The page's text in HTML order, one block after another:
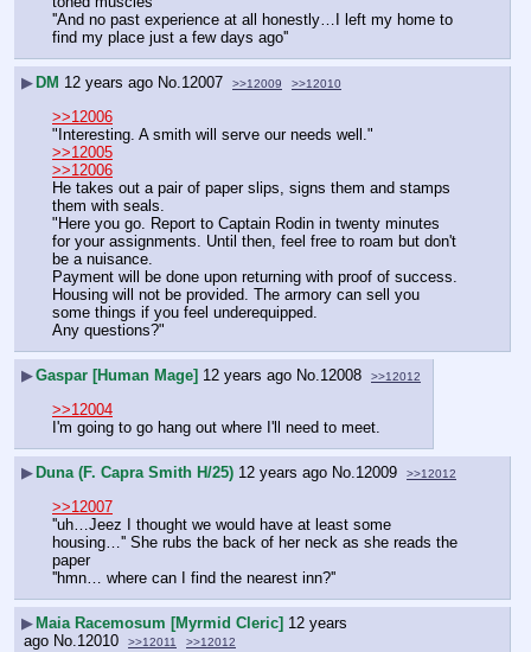
''And no past experience at all honestly…I left my home to
find my place just a few days ago''
▶ DM 12 years ago No.12007 >>12009 >>12010
>>12006
"Interesting. A smith will serve our needs well."
>>12005
>>12006
He takes out a pair of paper slips, signs them and stamps
them with seals.
"Here you go. Report to Captain Rodin in twenty minutes
for your assignments. Until then, feel free to roam but don't
be a nuisance.
Payment will be done upon returning with proof of success.
Housing will not be provided. The armory can sell you
some things if you feel underequipped.
Any questions?"
▶Gaspar [Human Mage] 12 years ago No.12008 >>12012
>>12004
I'm going to go hang out where I'll need to meet.
▶ Duna (F. Capra Smith H/25) 12 years ago No.12009 >>12012
>>12007
''uh…Jeez I thought we would have at least some
housing…'' She rubs the back of her neck as she reads the
paper
''hmn… where can I find the nearest inn?''
▶ Maia Racemosum [Myrmid Cleric] 12 years
ago No.12010 >>12011 >>12012